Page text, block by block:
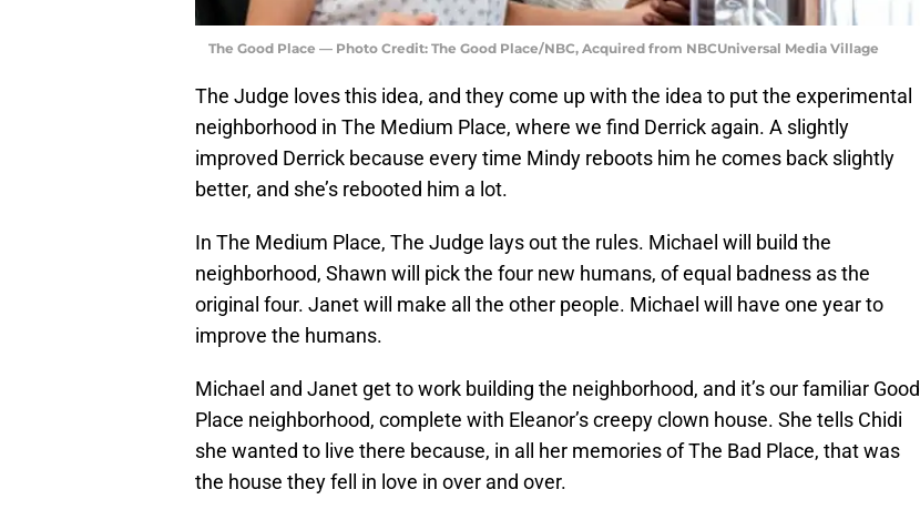
The Good Place — Photo Credit: The Good Place/NBC, Acquired from NBCUniversal Media Village
The Judge loves this idea, and they come up with the idea to put the experimental
neighborhood in The Medium Place, where we find Derrick again. A slightly
improved Derrick because every time Mindy reboots him he comes back slightly
better, and she’s rebooted him a lot.
In The Medium Place, The Judge lays out the rules. Michael will build the
neighborhood, Shawn will pick the four new humans, of equal badness as the
original four. Janet will make all the other people. Michael will have one year to
improve the humans.
Michael and Janet get to work building the neighborhood, and it’s our familiar Good
Place neighborhood, complete with Eleanor’s creepy clown house. She tells Chidi
she wanted to live there because, in all her memories of The Bad Place, that was
the house they fell in love in over and over.